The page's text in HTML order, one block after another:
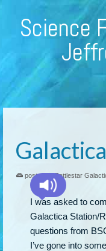
Science
posted in:Battlestar
I was asked to
Galactica Station/
questions from
I’ve gone into